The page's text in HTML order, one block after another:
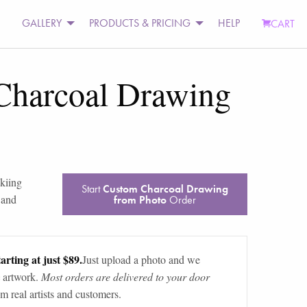
GALLERY PRODUCTS & PRICING HELP CART
Drawing
StartCustom Charcoal Drawing
from PhotoOrder
at just $89.Just upload a photo and we
Most orders are delivered to your door
real artists and customers.